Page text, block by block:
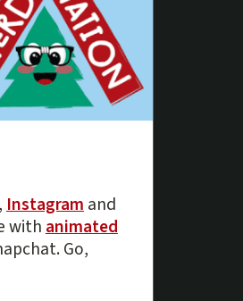
Instagramand
withanimated
Go,